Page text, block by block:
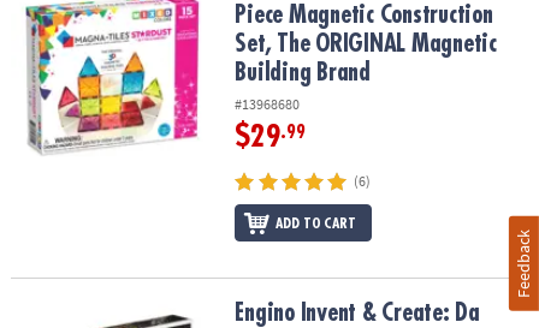
Piece Magnetic Construction
Set, The ORIGINAL Magnetic
Building Brand
#13968680
$29.99
(6)
ADD TO CART
Engino Invent & Create: Da Vinci’s Adventures – 4-in-1 STEAM
Engino Invent & Create: Da
Feedback